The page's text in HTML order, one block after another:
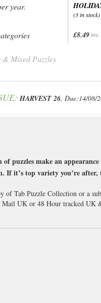
year.
& Mixed Puzzles
(3 in stock)
£8.49
HARVEST 26, Due:14/08/
of puzzles make an
If it’s top variety you’re
of Tab Puzzle Collection or a
Mail UK or 48 Hour tracked